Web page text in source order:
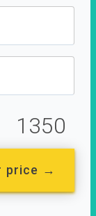
1350
price →